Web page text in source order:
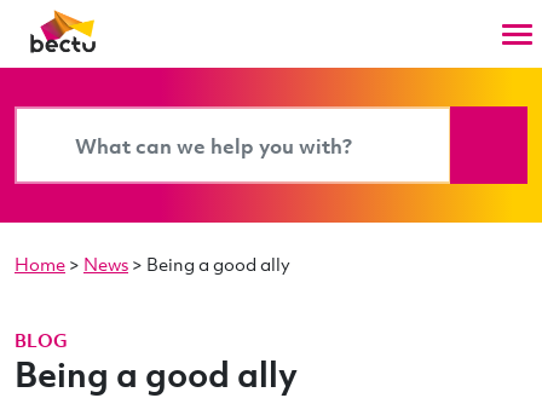
Home > News > Being a good ally
BLOG
Being a good ally